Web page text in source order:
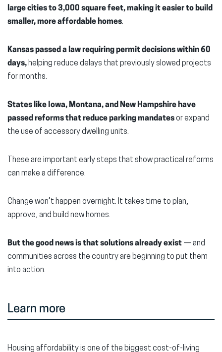
large cities to 3,000 square feet,making it easier to build
smaller, more affordable homes.
Kansas passed a law requiring permit decisions within 60
days,helping reduce delays that previously slowed projects
for months.
States like Iowa, Montana, and New Hampshire have
passed reforms that reduce parking mandatesor expand
the use of accessory dwelling units.
These are important early steps that show practical reforms
can make a difference.
Change won’t happen overnight. It takes time to plan,
approve, and build new homes.
But the good news is that solutions already exist — and
communities across the country are beginning to put them
into action.
Learn more
Housing affordability is one of the biggest cost-of-living